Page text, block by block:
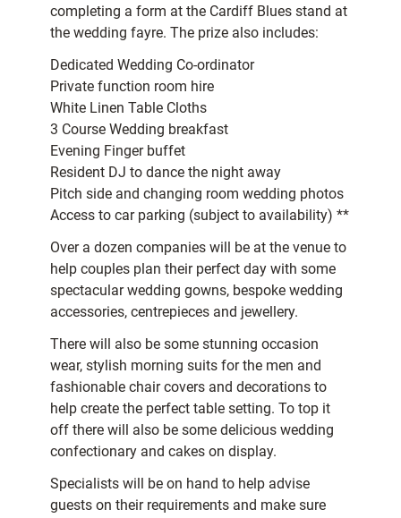
completing a form at the Cardiff Blues stand at
the wedding fayre. The prize also includes:
Dedicated Wedding Co-ordinator
Private function room hire
White Linen Table Cloths
3 Course Wedding breakfast
Evening Finger buffet
Resident DJ to dance the night away
Pitch side and changing room wedding photos
Access to car parking (subject to availability) **
Over a dozen companies will be at the venue to
help couples plan their perfect day with some
spectacular wedding gowns, bespoke wedding
accessories, centrepieces and jewellery.
There will also be some stunning occasion
wear, stylish morning suits for the men and
fashionable chair covers and decorations to
help create the perfect table setting. To top it
off there will also be some delicious wedding
confectionary and cakes on display.
Specialists will be on hand to help advise
guests on their requirements and make sure